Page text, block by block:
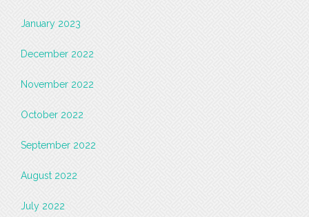
January 2023
December 2022
November 2022
October 2022
September 2022
August 2022
July 2022